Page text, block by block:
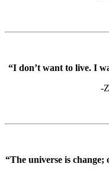
“I don’t want to live. I
-
“The universe is